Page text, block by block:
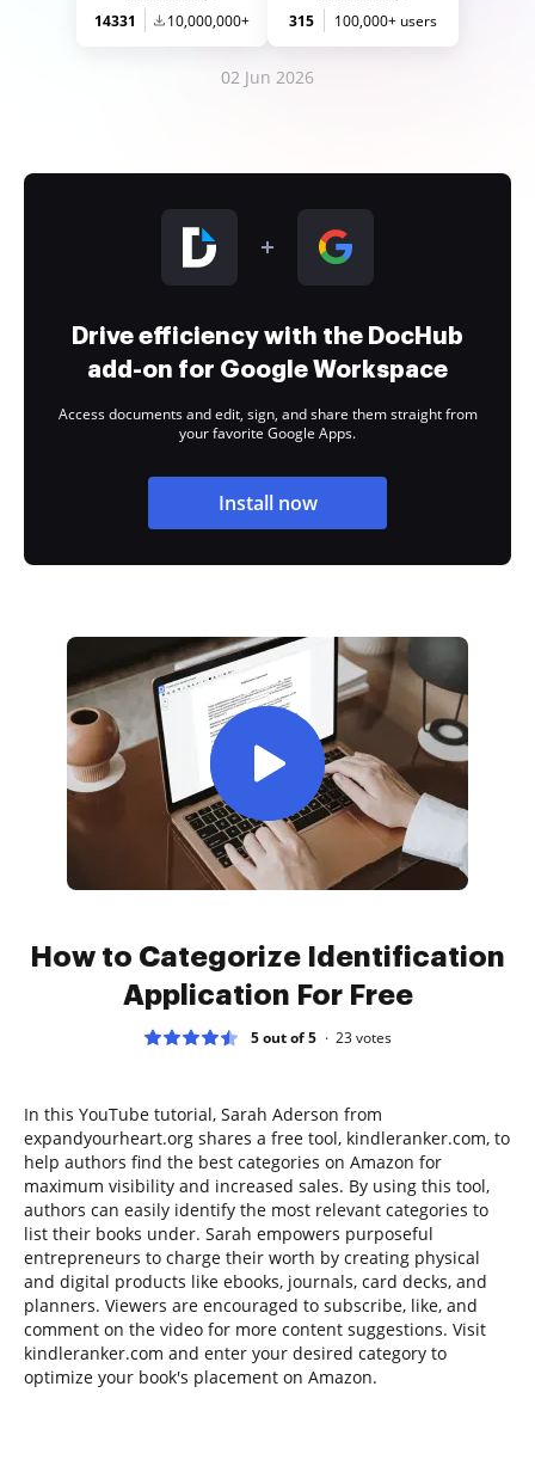
14331 10,000,000+ 315 100,000+ users
02 Jun 2026
Drive efficiency with the DocHub
add-on for Google Workspace
Access documents and edit, sign, and share them straight from
your favorite Google Apps.
Install now
How to Categorize Identification
Application For Free
5 out of 5 23votes
In this YouTube tutorial, Sarah Aderson from
expandyourheart.org shares a free tool, kindleranker.com, to
help authors find the best categories on Amazon for
maximum visibility and increased sales. By using this tool,
authors can easily identify the most relevant categories to
list their books under. Sarah empowers purposeful
entrepreneurs to charge their worth by creating physical
and digital products like ebooks, journals, card decks, and
planners. Viewers are encouraged to subscribe, like, and
comment on the video for more content suggestions. Visit
kindleranker.com and enter your desired category to
optimize your book's placement on Amazon.